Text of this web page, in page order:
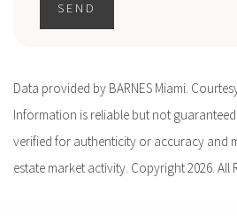
SEND
Data provided by BARNES Miami.
Information is reliable but not
verified for authenticity or accuracy and
estate market activity. Copyright 2026. All